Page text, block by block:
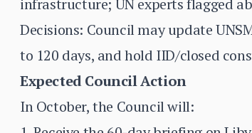
infrastructure; UN experts flagged
Decisions: Council may update
to 120 days, and hold IID/closed
Expected Council Action
In October, the Council will: